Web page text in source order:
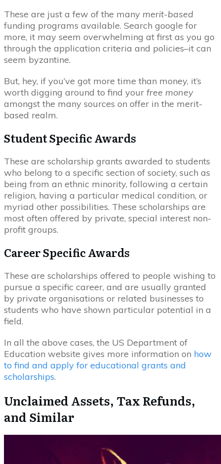
These are just a few of the many merit-based
funding programs available. Search google for
more, it may seem overwhelming at first as you go
through the application criteria and policies–it can
seem byzantine.
But, hey, if you’ve got more time than money, it’s
worth digging around to find your free money
amongst the many sources on offer in the merit-
based realm.
Student Specific Awards
These are scholarship grants awarded to students
who belong to a specific section of society, such as
being from an ethnic minority, following a certain
religion, having a particular medical condition, or
myriad other possibilities. These scholarships are
most often offered by private, special interest non-
profit groups.
Career Specific Awards
These are scholarships offered to people wishing to
pursue a specific career, and are usually granted
by private organisations or related businesses to
students who have shown particular potential in a
field.
In all the above cases, the US Department of
Education website gives more information on how
to find and apply for educational grants and
scholarships.
Unclaimed Assets, Tax Refunds,
and Similar